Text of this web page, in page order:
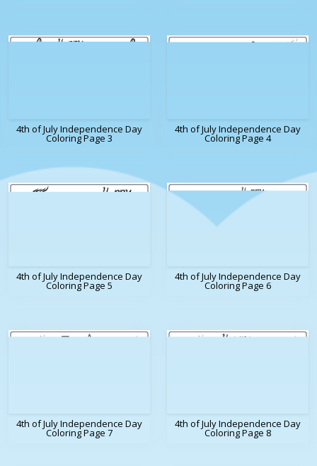
4th of July Independence Day
Coloring Page 3
4th of July Independence Day
Coloring Page 4
4th of July Independence Day
Coloring Page 5
4th of July Independence Day
Coloring Page 6
4th of July Independence Day
Coloring Page 7
4th of July Independence Day
Coloring Page 8